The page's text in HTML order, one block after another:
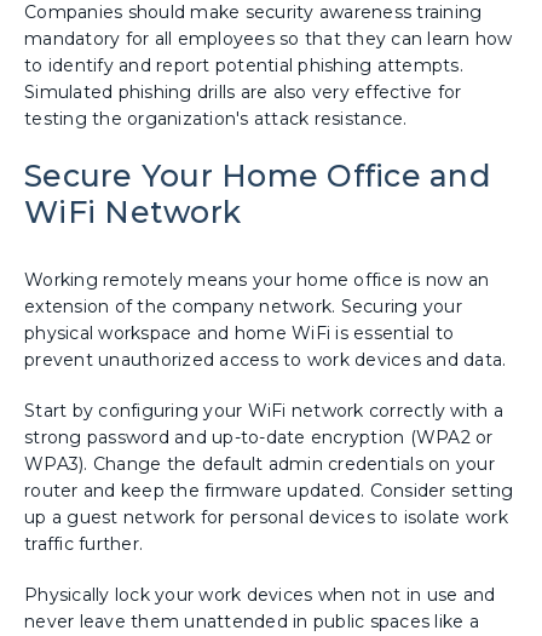
Companies should make security awareness training
mandatory for all employees so that they can learn how
to identify and report potential phishing attempts.
Simulated phishing drills are also very effective for
testing the organization's attack resistance.
Secure Your Home Office and
WiFi Network
Working remotely means your home office is now an
extension of the company network. Securing your
physical workspace and home WiFi is essential to
prevent unauthorized access to work devices and data.
Start by configuring your WiFi network correctly with a
strong password and up-to-date encryption (WPA2 or
WPA3). Change the default admin credentials on your
router and keep the firmware updated. Consider setting
up a guest network for personal devices to isolate work
traffic further.
Physically lock your work devices when not in use and
never leave them unattended in public spaces like a